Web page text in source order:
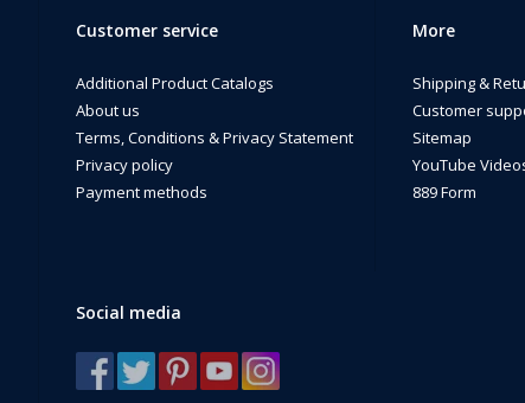
Customer service
Additional Product Catalogs
About us
Terms, Conditions & Privacy Statement
Privacy policy
Payment methods
More
Shipping &
Customer
Sitemap
YouTube
889 Form
Social media